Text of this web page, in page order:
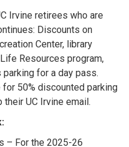
Irvine retirees who are
Discounts on
Center, library
Resources program,
for a day pass.
50% discounted parking
UC Irvine email.
– For the 2025-26